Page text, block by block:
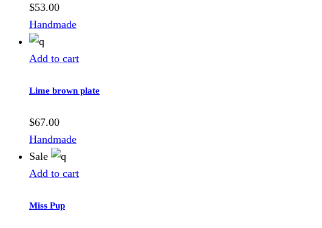
$53.00
Handmade
Add to cart
Lime brown plate
$67.00
Handmade
Sale
Add to cart
Miss Pup